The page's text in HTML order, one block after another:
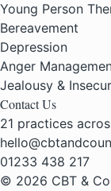
Young Person
Bereavement
Depression
Anger
Jealousy &
Contact Us
21 practices
01233 438 217
© 2026 CBT &